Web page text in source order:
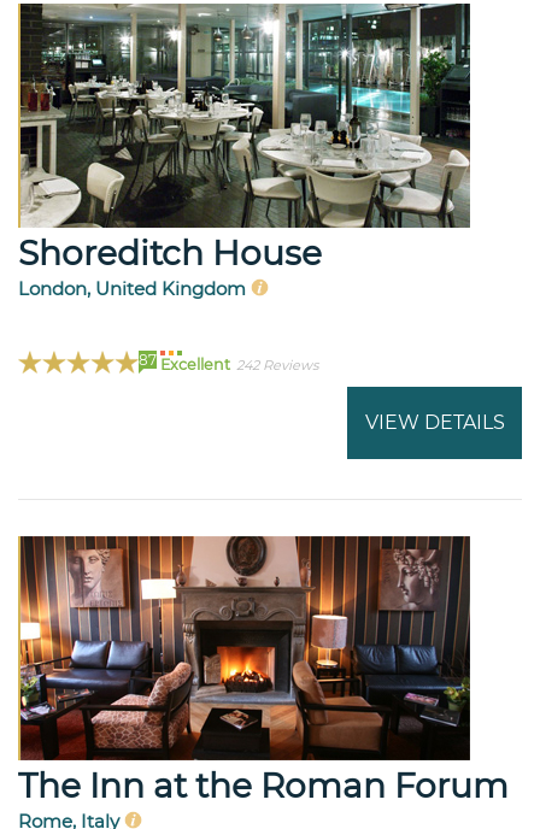
Shoreditch House
London, United Kingdom
87 Excellent 242 Reviews
VIEW DETAILS
The Inn at the Roman Forum
Rome, Italy